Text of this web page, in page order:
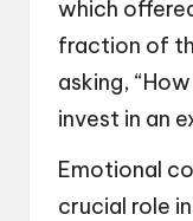
which
fraction of
asking,
invest in an
Emotional
crucial role